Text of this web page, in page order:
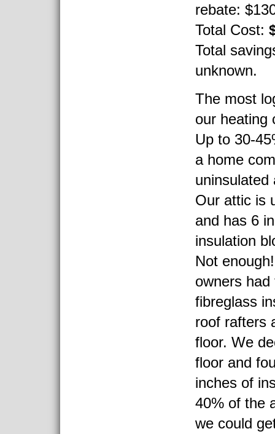
rebate:
Total Cost:
Total
unknown.
The most
our heating
Up to 30-
a home
uninsulated
Our attic is
and has 6
insulation
Not
owners
fibreglass
roof rafters
floor. We
floor and
inches of
40% of the
we could